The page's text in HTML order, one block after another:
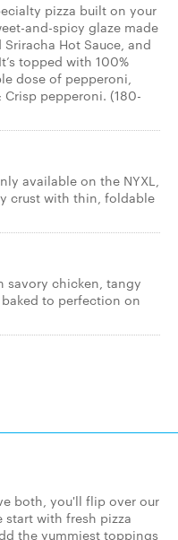
pizza built on your
and-spicy glaze made
Hot Sauce, and
topped with 100%
dose of pepperoni,
pepperoni. (180-
available on the NYXL,
crust with thin, foldable
savory chicken, tangy
to perfection on
both, you'll flip over our
start with fresh pizza
the yummiest toppings